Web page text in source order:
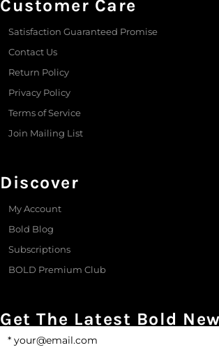
Customer Care
Satisfaction Guaranteed Promise
Contact Us
Return Policy
Privacy Policy
Terms of Service
Join Mailing List
Discover
My Account
Bold Blog
Subscriptions
BOLD Premium Club
Get The Latest Bold